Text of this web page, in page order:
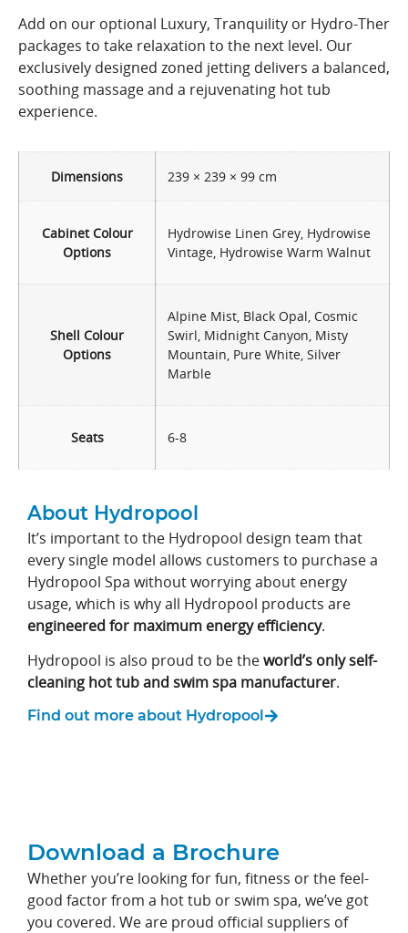
Add on our optional Luxury, Tranquility or Hydro-Ther
packages to take relaxation to the next level. Our
exclusively designed zoned jetting delivers a balanced,
soothing massage and a rejuvenating hot tub
experience.
Dimensions 239 × 239 × 99 cm
Cabinet Colour
Options
Hydrowise Linen Grey, Hydrowise
Vintage, Hydrowise Warm Walnut
Shell Colour
Options
Alpine Mist, Black Opal, Cosmic
Swirl, Midnight Canyon, Misty
Mountain, Pure White, Silver
Marble
Seats 6-8
About Hydropool
It’s important to the Hydropool design team that
every single model allows customers to purchase a
Hydropool Spa without worrying about energy
usage, which is why all Hydropool products are
engineered for maximum energy efficiency.
Hydropool is also proud to be theworld’s only self-
cleaning hot tub and swim spa manufacturer.
Find out more about Hydropool
Download a Brochure
Whether you’re looking for fun, fitness or the feel-
good factor from a hot tub or swim spa, we’ve got
you covered. We are proud official suppliers of